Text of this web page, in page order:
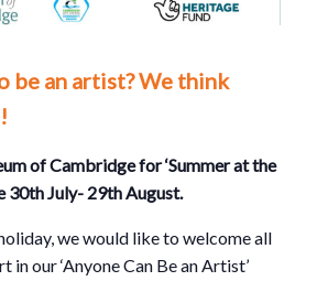
be an artist? We think
of Cambridge for ‘Summer at the
30th July- 29th August.
we would like to welcome all
our ‘Anyone Can Be an Artist’